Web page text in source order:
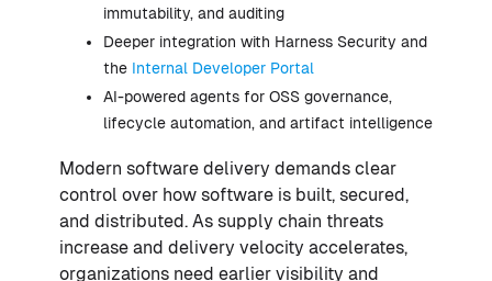
immutability, and auditing
Deeper integration with Harness Security and
the Internal Developer Portal
AI-powered agents for OSS governance,
lifecycle automation, and artifact intelligence
Modern software delivery demands clear
control over how software is built, secured,
and distributed. As supply chain threats
increase and delivery velocity accelerates,
organizations need earlier visibility and